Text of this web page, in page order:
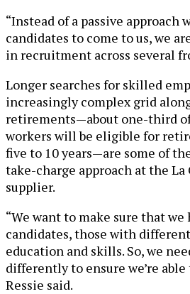
“Instead of a passive approach
candidates to come to us, we
in recruitment across several
Longer searches for skilled
increasingly complex grid
retirements—about one-third of
workers will be eligible for
five to 10 years—are some of
take-charge approach at the La
supplier.
“We want to make sure that
candidates, those with
education and skills. So, we
differently to ensure we’re
Ressie said.